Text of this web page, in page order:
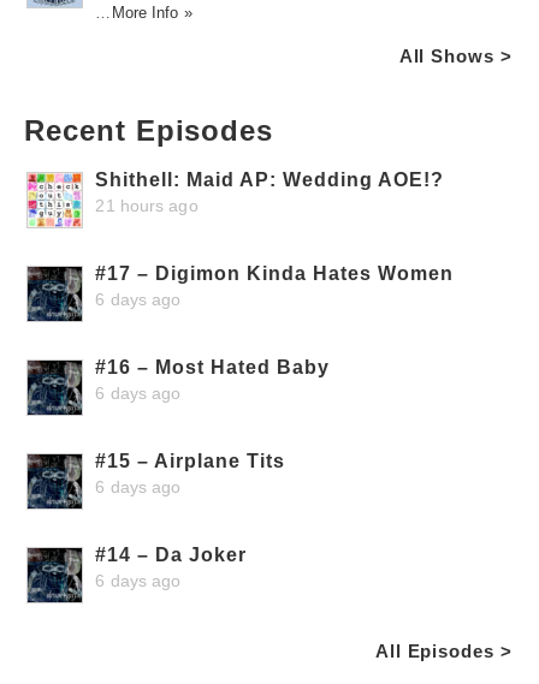
More Info »
All Shows >
Recent Episodes
Shithell: Maid AP: Wedding AOE!?
21 hours ago
#17 – Digimon Kinda Hates Women
6 days ago
#16 – Most Hated Baby
6 days ago
#15 – Airplane Tits
6 days ago
#14 – Da Joker
6 days ago
All Episodes >